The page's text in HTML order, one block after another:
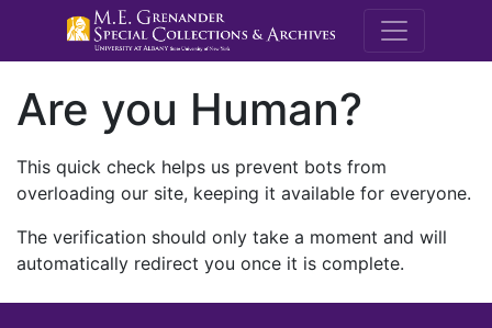
M.E.
Are you Human?
This quick check helps us prevent bots from
overloading our site, keeping it available for everyone.
The verification should only take a moment and will
automatically redirect you once it is complete.